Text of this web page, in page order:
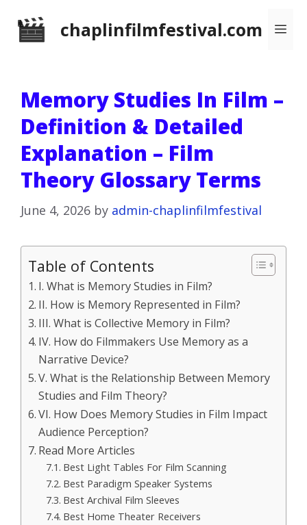
chaplinfilmfestival.com
Memory Studies In Film –
Definition & Detailed
Explanation – Film
Theory Glossary Terms
June 4, 2026 by admin-chaplinfilmfestival
Table of Contents
I. What is Memory Studies in Film?
II. How is Memory Represented in Film?
III. What is Collective Memory in Film?
IV. How do Filmmakers Use Memory as a
Narrative Device?
V. What is the Relationship Between Memory
Studies and Film Theory?
VI. How Does Memory Studies in Film Impact
Audience Perception?
Read More Articles
Best Light Tables For Film Scanning
Best Paradigm Speaker Systems
Best Archival Film Sleeves
Best Home Theater Receivers